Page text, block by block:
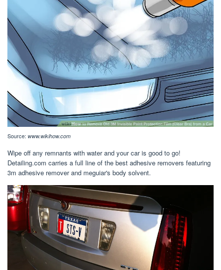
Source: www.wikihow.com
Wipe off any remnants with water and your car is good to go!
Detailing.com carries a full line of the best adhesive removers featuring
3m adhesive remover and meguiar's body solvent.